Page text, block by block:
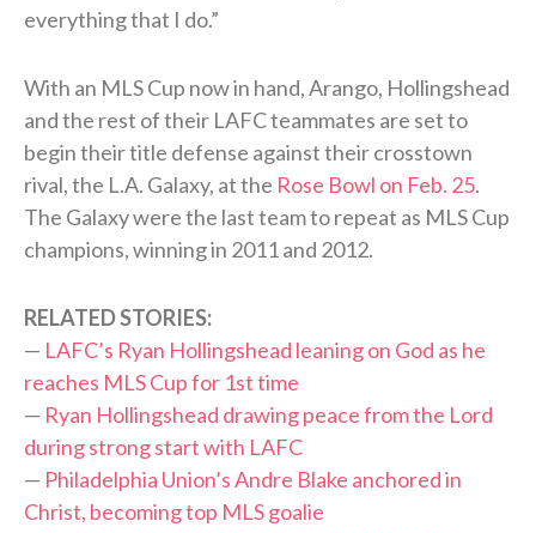
everything that I do.”
With an MLS Cup now in hand, Arango, Hollingshead
and the rest of their LAFC teammates are set to
begin their title defense against their crosstown
rival, the L.A. Galaxy, at the Rose Bowl on Feb. 25.
The Galaxy were the last team to repeat as MLS Cup
champions, winning in 2011 and 2012.
RELATED STORIES:
— LAFC’s Ryan Hollingshead leaning on God as he
reaches MLS Cup for 1st time
— Ryan Hollingshead drawing peace from the Lord
during strong start with LAFC
— Philadelphia Union’s Andre Blake anchored in
Christ, becoming top MLS goalie